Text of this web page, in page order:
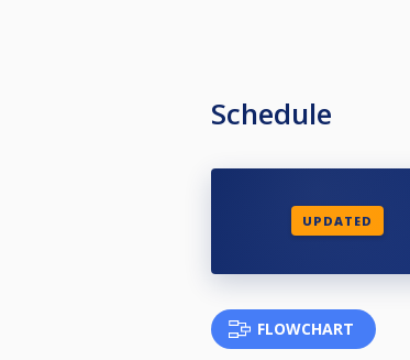
Schedule
UPDATED
FLOWCHART